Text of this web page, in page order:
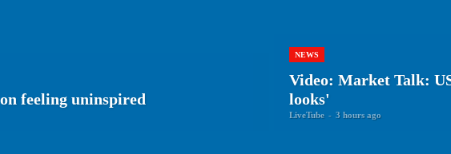
feeling uninspired
NEWS
Video: Market Talk:
looks'
LiveTube - 3 hours ago